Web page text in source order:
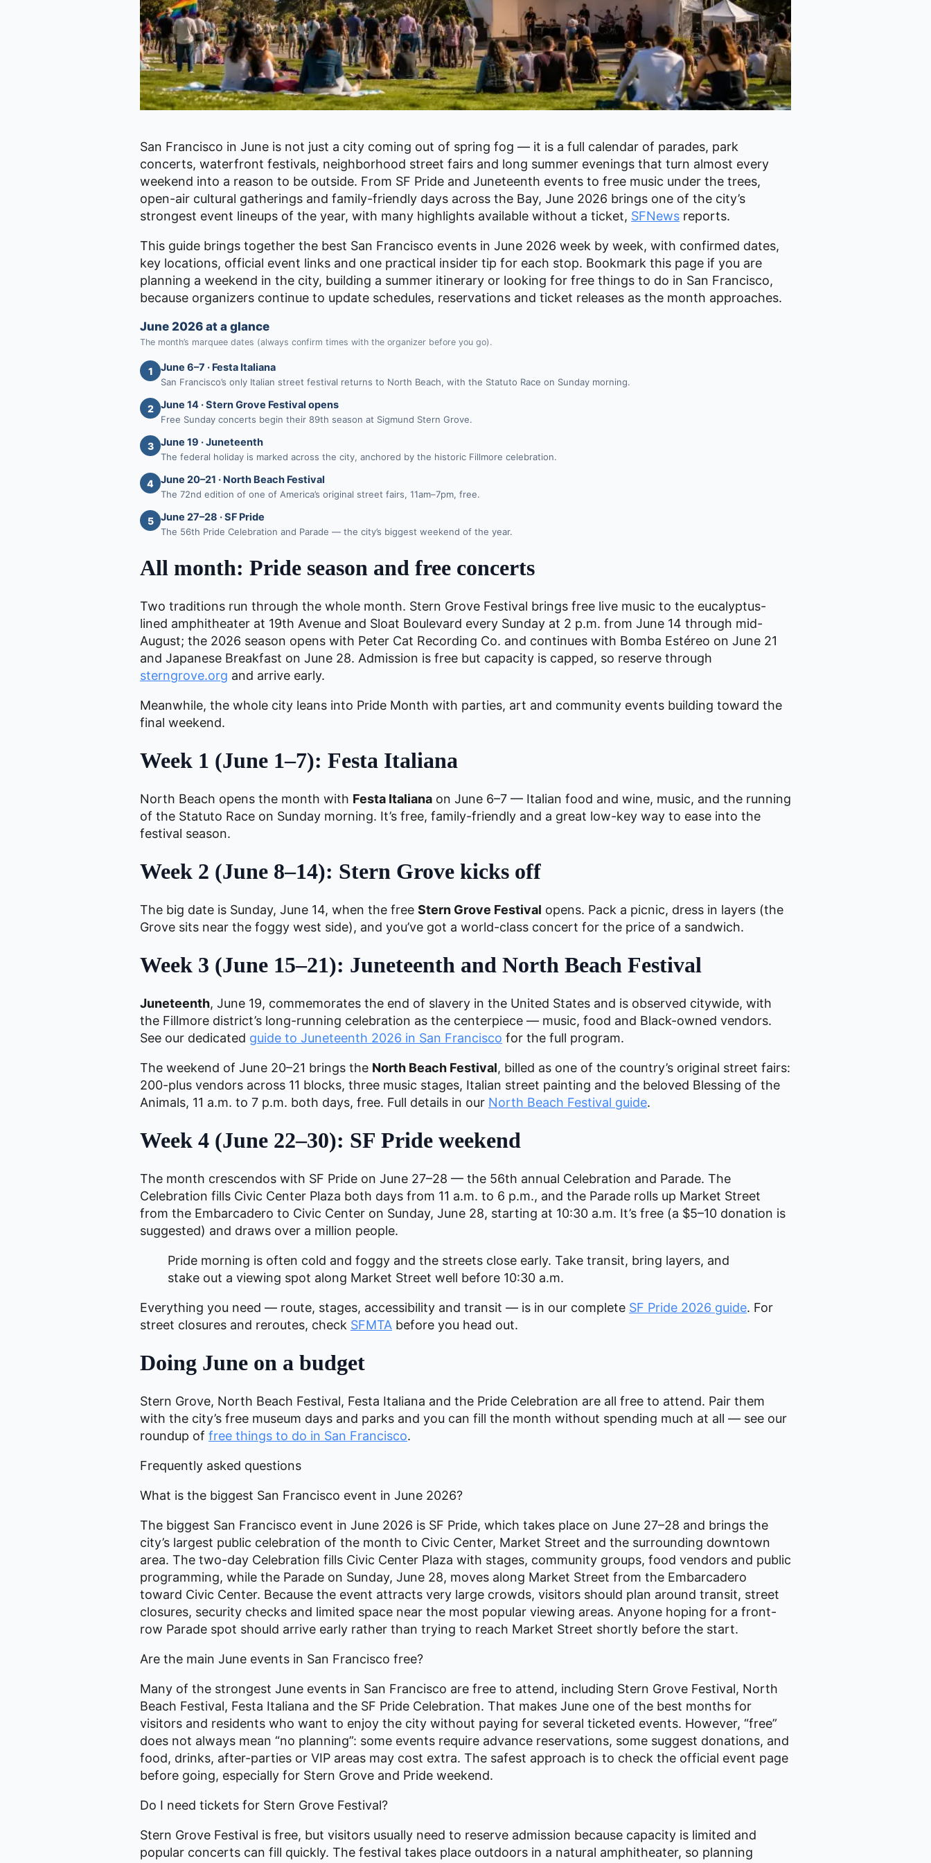
San Francisco in June is not just a city coming out of spring fog — it is a full calendar of parades, park
concerts, waterfront festivals, neighborhood street fairs and long summer evenings that turn almost every
weekend into a reason to be outside. From SF Pride and Juneteenth events to free music under the trees,
open-air cultural gatherings and family-friendly days across the Bay, June 2026 brings one of the city’s
strongest event lineups of the year, with many highlights available without a ticket, SFNews reports.
This guide brings together the best San Francisco events in June 2026 week by week, with confirmed dates,
key locations, official event links and one practical insider tip for each stop. Bookmark this page if you are
planning a weekend in the city, building a summer itinerary or looking for free things to do in San Francisco,
because organizers continue to update schedules, reservations and ticket releases as the month approaches.
June 2026 at a glance
The month’s marquee dates (always confirm times with the organizer before you go).
1 June 6–7 · Festa Italiana
San Francisco’s only Italian street festival returns to North Beach, with the Statuto Race on Sunday morning.
2 June 14 · Stern Grove Festival opens
Free Sunday concerts begin their 89th season at Sigmund Stern Grove.
3 June 19 · Juneteenth
The federal holiday is marked across the city, anchored by the historic Fillmore celebration.
4 June 20–21 · North Beach Festival
The 72nd edition of one of America’s original street fairs, 11am–7pm, free.
5 June 27–28 · SF Pride
The 56th Pride Celebration and Parade — the city’s biggest weekend of the year.
All month: Pride season and free concerts
Two traditions run through the whole month. Stern Grove Festival brings free live music to the eucalyptus-
lined amphitheater at 19th Avenue and Sloat Boulevard every Sunday at 2 p.m. from June 14 through mid-
August; the 2026 season opens with Peter Cat Recording Co. and continues with Bomba Estéreo on June 21
and Japanese Breakfast on June 28. Admission is free but capacity is capped, so reserve through
sterngrove.org and arrive early.
Meanwhile, the whole city leans into Pride Month with parties, art and community events building toward the
final weekend.
Week 1 (June 1–7): Festa Italiana
North Beach opens the month with Festa Italiana on June 6–7 — Italian food and wine, music, and the running
of the Statuto Race on Sunday morning. It’s free, family-friendly and a great low-key way to ease into the
festival season.
Week 2 (June 8–14): Stern Grove kicks off
The big date is Sunday, June 14, when the free Stern Grove Festival opens. Pack a picnic, dress in layers (the
Grove sits near the foggy west side), and you’ve got a world-class concert for the price of a sandwich.
Week 3 (June 15–21): Juneteenth and North Beach Festival
Juneteenth, June 19, commemorates the end of slavery in the United States and is observed citywide, with
the Fillmore district’s long-running celebration as the centerpiece — music, food and Black-owned vendors.
See our dedicated guide to Juneteenth 2026 in San Francisco for the full program.
The weekend of June 20–21 brings the North Beach Festival, billed as one of the country’s original street fairs:
200-plus vendors across 11 blocks, three music stages, Italian street painting and the beloved Blessing of the
Animals, 11 a.m. to 7 p.m. both days, free. Full details in our North Beach Festival guide.
Week 4 (June 22–30): SF Pride weekend
The month crescendos with SF Pride on June 27–28 — the 56th annual Celebration and Parade. The
Celebration fills Civic Center Plaza both days from 11 a.m. to 6 p.m., and the Parade rolls up Market Street
from the Embarcadero to Civic Center on Sunday, June 28, starting at 10:30 a.m. It’s free (a $5–10 donation is
suggested) and draws over a million people.
Pride morning is often cold and foggy and the streets close early. Take transit, bring layers, and
stake out a viewing spot along Market Street well before 10:30 a.m.
Everything you need — route, stages, accessibility and transit — is in our complete SF Pride 2026 guide. For
street closures and reroutes, check SFMTA before you head out.
Doing June on a budget
Stern Grove, North Beach Festival, Festa Italiana and the Pride Celebration are all free to attend. Pair them
with the city’s free museum days and parks and you can fill the month without spending much at all — see our
roundup of free things to do in San Francisco.
Frequently asked questions
What is the biggest San Francisco event in June 2026?
The biggest San Francisco event in June 2026 is SF Pride, which takes place on June 27–28 and brings the
city’s largest public celebration of the month to Civic Center, Market Street and the surrounding downtown
area. The two-day Celebration fills Civic Center Plaza with stages, community groups, food vendors and public
programming, while the Parade on Sunday, June 28, moves along Market Street from the Embarcadero
toward Civic Center. Because the event attracts very large crowds, visitors should plan around transit, street
closures, security checks and limited space near the most popular viewing areas. Anyone hoping for a front-
row Parade spot should arrive early rather than trying to reach Market Street shortly before the start.
Are the main June events in San Francisco free?
Many of the strongest June events in San Francisco are free to attend, including Stern Grove Festival, North
Beach Festival, Festa Italiana and the SF Pride Celebration. That makes June one of the best months for
visitors and residents who want to enjoy the city without paying for several ticketed events. However, “free”
does not always mean “no planning”: some events require advance reservations, some suggest donations, and
food, drinks, after-parties or VIP areas may cost extra. The safest approach is to check the official event page
before going, especially for Stern Grove and Pride weekend.
Do I need tickets for Stern Grove Festival?
Stern Grove Festival is free, but visitors usually need to reserve admission because capacity is limited and
popular concerts can fill quickly. The festival takes place outdoors in a natural amphitheater, so planning